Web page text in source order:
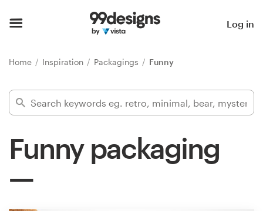
Log in
Home Inspiration Packagings Funny
Funny packaging
Find a designer